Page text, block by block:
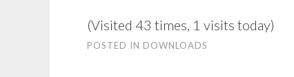
(Visited 43 times, 1 visits today)
POSTED IN DOWNLOADS